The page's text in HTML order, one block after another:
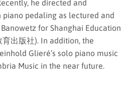
he directed and
piano pedaling as lectured and
for Shanghai Education
出版社). In addition, the
Glieré’s solo piano music
Music in the near future.